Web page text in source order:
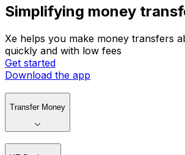
Simplifying money
Xe helps you make money transfers
quickly and with low fees
Get started
Download the app
Transfer Money